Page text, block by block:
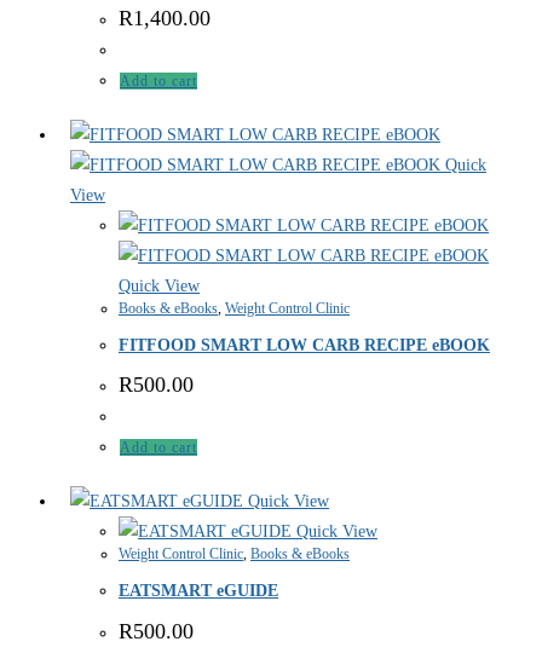
R1,400.00
Add to cart
Quick
View
Quick View
Books & eBooks, Weight Control Clinic
FITFOOD SMART LOW CARB RECIPE eBOOK
R500.00
Add to cart
Quick View
Quick View
Weight Control Clinic, Books & eBooks
EATSMART eGUIDE
R500.00